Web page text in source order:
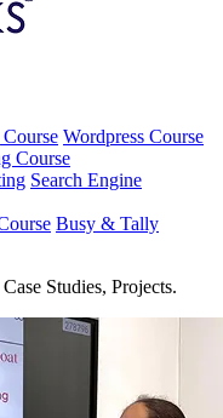
Wordpress Course
Course
Search Engine
Busy & Tally
Studies, Projects.